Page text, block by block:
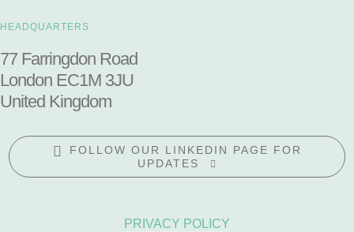
HEADQUARTERS
77 Farringdon Road
London EC1M 3JU
United Kingdom
FOLLOW OUR LINKEDIN PAGE FOR
UPDATES
PRIVACY POLICY